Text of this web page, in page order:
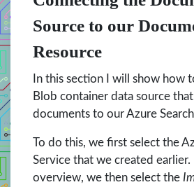
Source to our
Resource
In this section I will show how
Blob container data source
documents to our Azure
To do this, we first select the
Service that we created
overview, we then select the